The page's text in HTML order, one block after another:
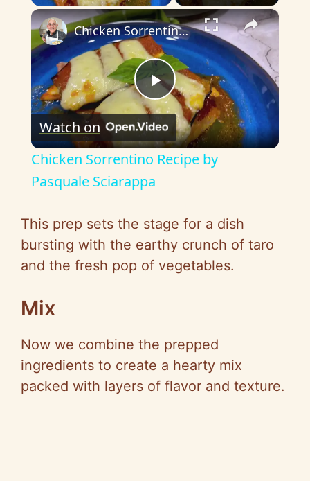
×
P
l
a
y
V
d
e
Chicken Sorrentino Recipe by Pasquale Sciarappa
Watch on
Chicken Sorrentino Recipe by
Pasquale Sciarappa
This prep sets the stage for a dish
bursting with the earthy crunch of taro
and the fresh pop of vegetables.
Mix
Now we combine the prepped
ingredients to create a hearty mix
packed with layers of flavor and texture.